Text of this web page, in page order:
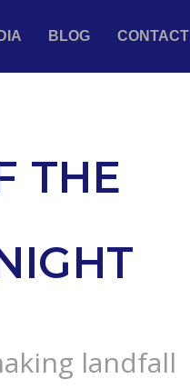
BLOG CONTACT
THE
landfall